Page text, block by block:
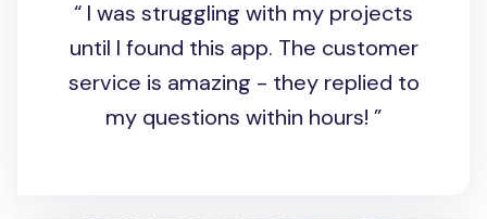
I was struggling with my projects
until I found this app. The customer
service is amazing - they replied to
my questions within hours!